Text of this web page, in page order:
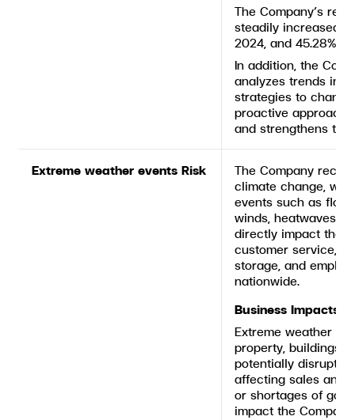
The Company’s
steadily increased
2024, and 45.28% in
In addition, the
analyzes trends in
strategies to
proactive approach
and strengthens the
Extreme weather events Risk
The Company
climate change,
events such as
winds, heatwaves,
directly impact the
customer service,
storage, and
nationwide.
Business Impacts
Extreme weather
property, buildings,
potentially
affecting sales and
or shortages of
impact the